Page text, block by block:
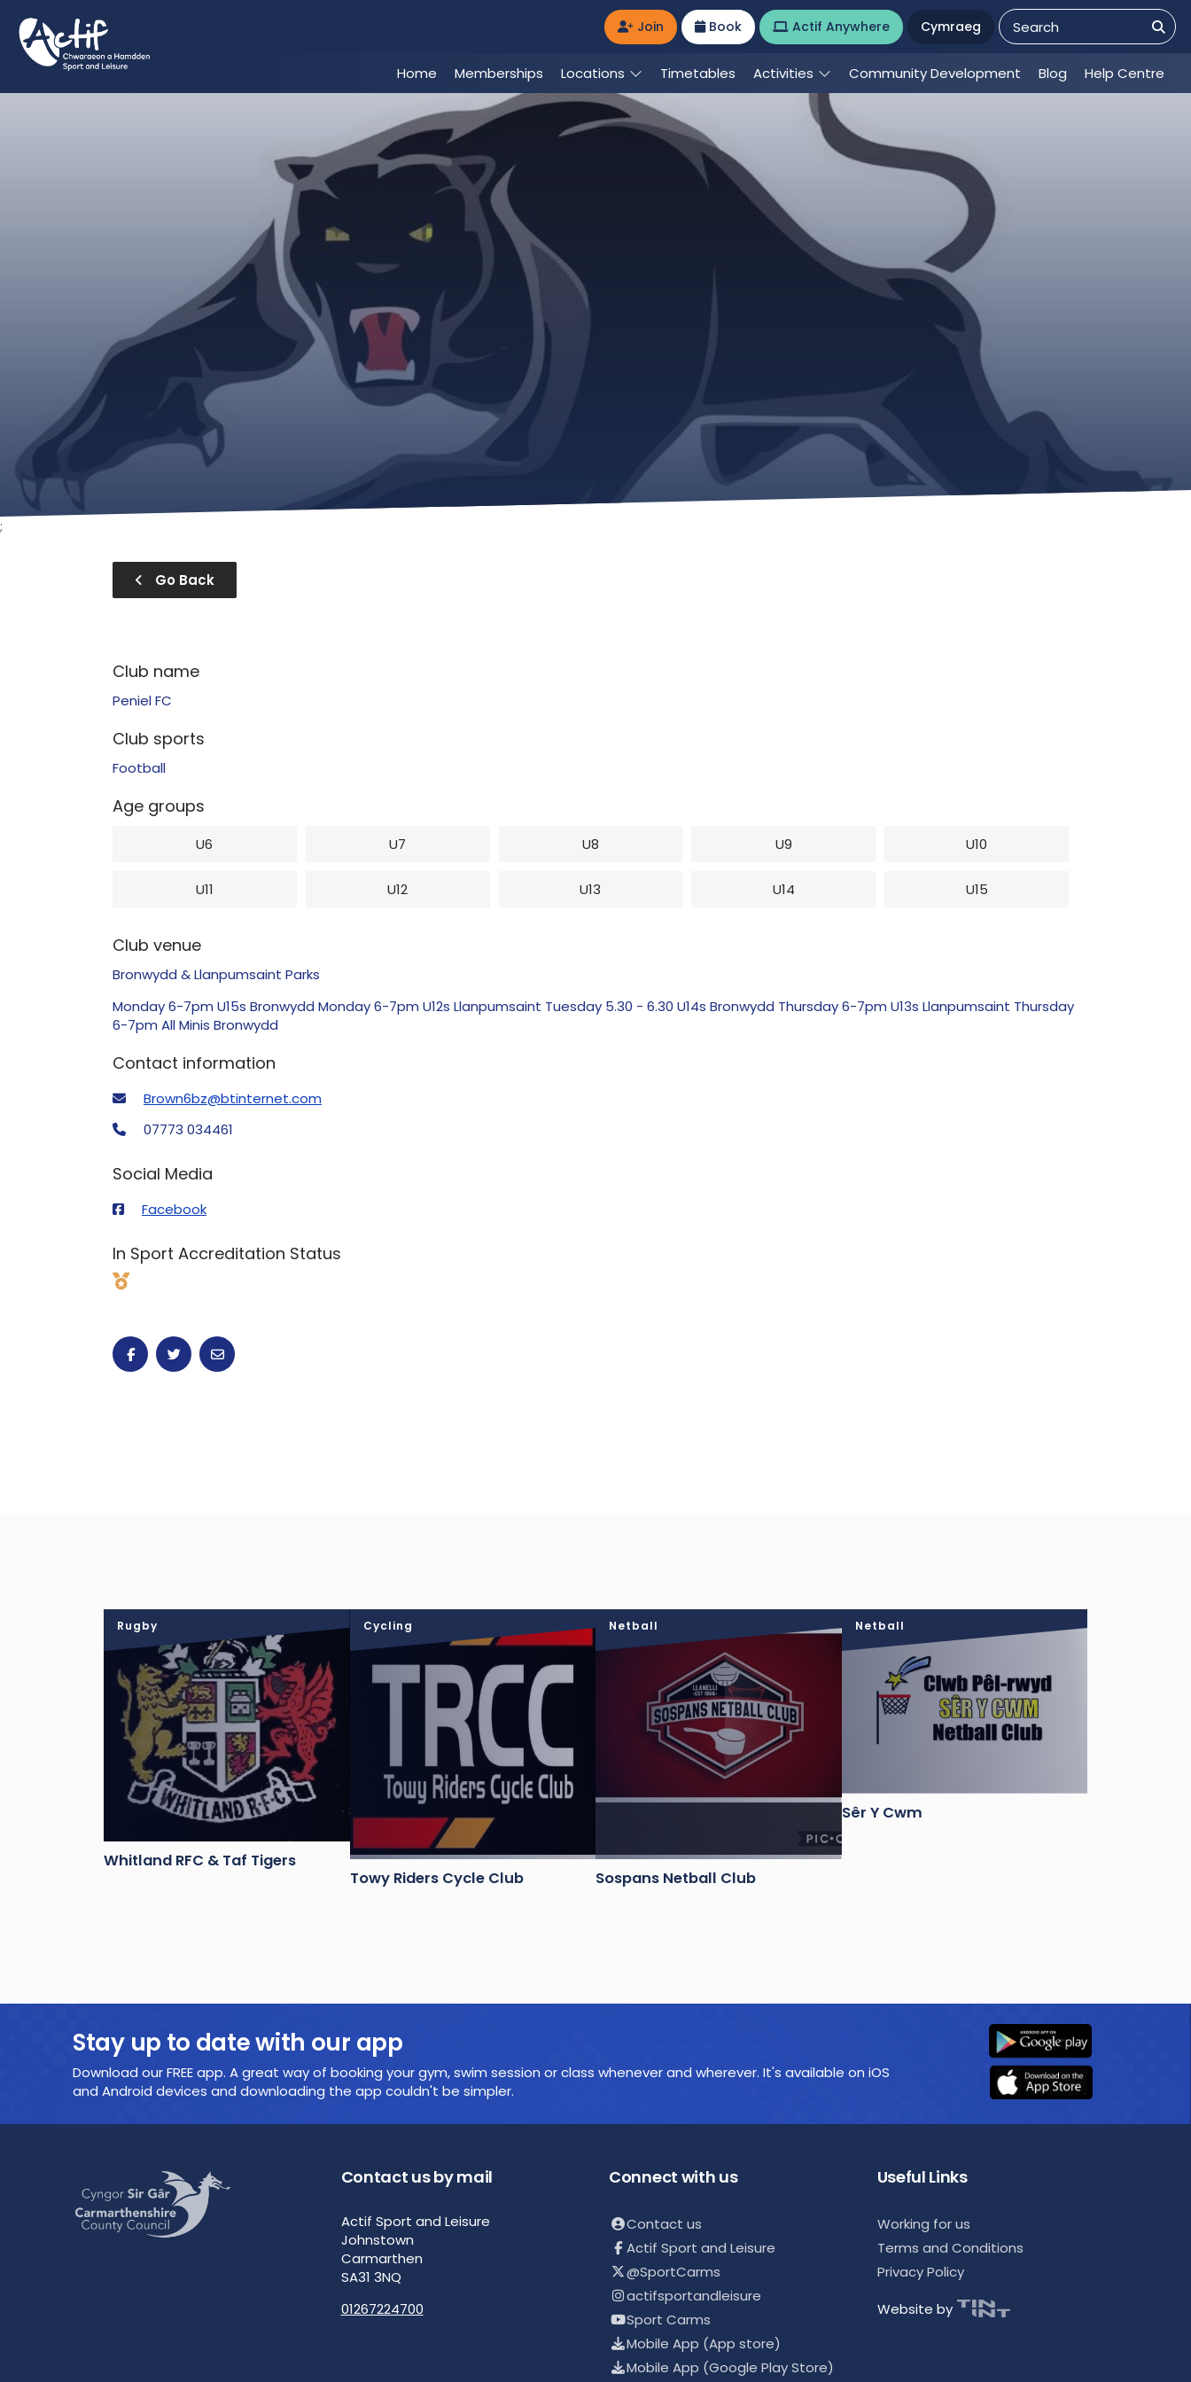
Home Memberships Locations Timetables Activities Community Development Blog Help Centre
Join Book Actif Anywhere Cymraeg
;
Go Back
Club name
Peniel FC
Club sports
Football
Age groups
U6 U7 U8 U9 U10
U11 U12 U13 U14 U15
Club venue
Bronwydd & Llanpumsaint Parks
Monday 6-7pm U15s Bronwydd Monday 6-7pm U12s Llanpumsaint Tuesday 5.30 - 6.30 U14s Bronwydd Thursday 6-7pm U13s Llanpumsaint Thursday
6-7pm All Minis Bronwydd
Contact information
Brown6bz@btinternet.com
07773 034461
Social Media
Facebook
In Sport Accreditation Status
Rugby
Whitland RFC & Taf Tigers
Cycling
Towy Riders Cycle Club
Netball
Sospans Netball Club
Netball
Sêr Y Cwm
Stay up to date with our app
Download our FREE app. A great way of booking your gym, swim session or class whenever and wherever. It's available on iOS
and Android devices and downloading the app couldn't be simpler.
Contact us by mail
Actif Sport and Leisure
Johnstown
Carmarthen
SA31 3NQ
01267224700
Connect with us
Contact us
Actif Sport and Leisure
@SportCarms
actifsportandleisure
Sport Carms
Mobile App (App store)
Mobile App (Google Play Store)
Useful Links
Working for us
Terms and Conditions
Privacy Policy
Website by